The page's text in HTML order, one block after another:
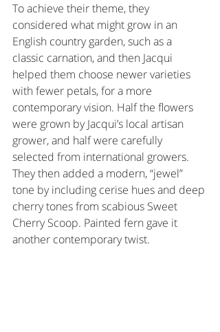
To achieve their theme, they
considered what might grow in an
English country garden, such as a
classic carnation, and then Jacqui
helped them choose newer varieties
with fewer petals, for a more
contemporary vision. Half the flowers
were grown by Jacqui’s local artisan
grower, and half were carefully
selected from international growers.
They then added a modern, “jewel”
tone by including cerise hues and deep
cherry tones from scabious Sweet
Cherry Scoop. Painted fern gave it
another contemporary twist.